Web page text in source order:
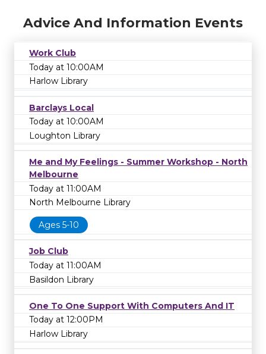
Advice And Information Events
Work Club
Today at 10:00AM
Harlow Library
Barclays Local
Today at 10:00AM
Loughton Library
Me and My Feelings - Summer Workshop - North
Melbourne
Today at 11:00AM
North Melbourne Library
Ages 5-10
Job Club
Today at 11:00AM
Basildon Library
One To One Support With Computers And IT
Today at 12:00PM
Harlow Library